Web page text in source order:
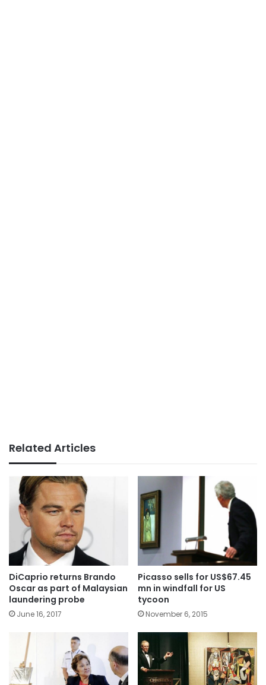
Related Articles
DiCaprio returns Brando
Oscar as part of Malaysian
laundering probe
June 16, 2017
Picasso sells for US$67.45
mn in windfall for US
tycoon
November 6, 2015